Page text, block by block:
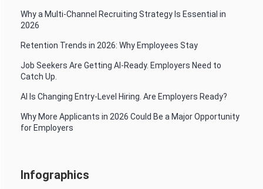
Why a Multi-Channel Recruiting Strategy Is Essential in
2026
Retention Trends in 2026: Why Employees Stay
Job Seekers Are Getting AI-Ready. Employers Need to
Catch Up.
AI Is Changing Entry-Level Hiring. Are Employers Ready?
Why More Applicants in 2026 Could Be a Major Opportunity
for Employers
Infographics